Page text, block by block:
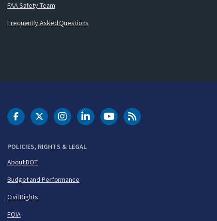
FAA Safety Team
Frequently Asked Questions
POLICIES, RIGHTS & LEGAL
About DOT
Budget and Performance
Civil Rights
FOIA
DOT Facebook
DOT Twitter
DOT Instagram
DOT LinkedIn
FAA YouTubeCleared for Takeoff